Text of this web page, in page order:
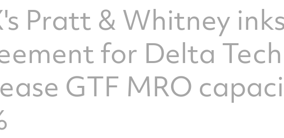
Pratt & Whitney
for Delta
GTF MRO